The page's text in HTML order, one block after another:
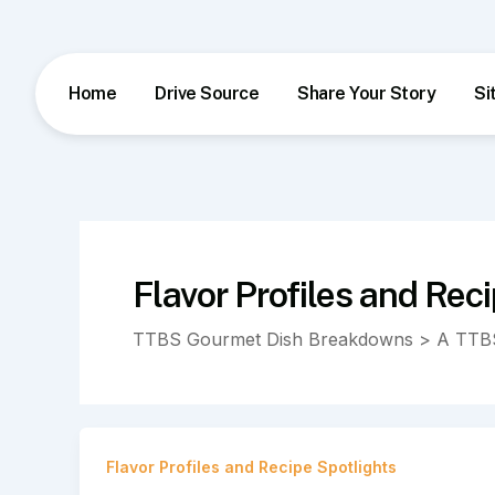
Home Drive Source Share Your Story
Flavor Profiles and
TTBS Gourmet Dish Breakdowns > A
Flavor Profiles and Recipe Spotlights